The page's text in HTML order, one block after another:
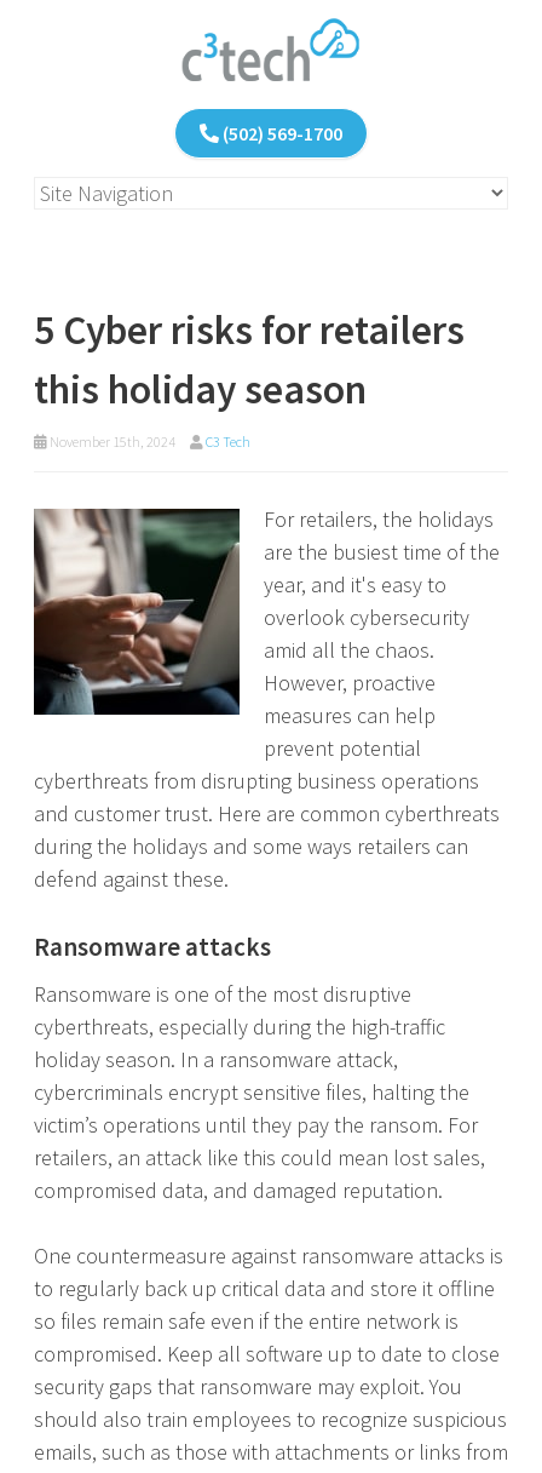
(502) 569-1700
5 Cyber risks for retailers
this holiday season
November 15th, 2024 C3 Tech
For retailers, the holidays
are the busiest time of the
year, and it's easy to
overlook cybersecurity
amid all the chaos.
However, proactive
measures can help
prevent potential
cyberthreats from disrupting business operations
and customer trust. Here are common cyberthreats
during the holidays and some ways retailers can
defend against these.
Ransomware attacks
Ransomware is one of the most disruptive
cyberthreats, especially during the high-traffic
holiday season. In a ransomware attack,
cybercriminals encrypt sensitive files, halting the
victim’s operations until they pay the ransom. For
retailers, an attack like this could mean lost sales,
compromised data, and damaged reputation.
One countermeasure against ransomware attacks is
to regularly back up critical data and store it offline
so files remain safe even if the entire network is
compromised. Keep all software up to date to close
security gaps that ransomware may exploit. You
should also train employees to recognize suspicious
emails, such as those with attachments or links from